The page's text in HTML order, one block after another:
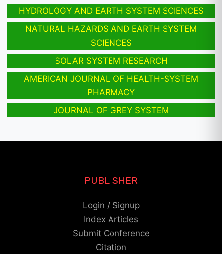
HYDROLOGY AND EARTH SYSTEM SCIENCES
NATURAL HAZARDS AND EARTH SYSTEM
SCIENCES
SOLAR SYSTEM RESEARCH
AMERICAN JOURNAL OF HEALTH-SYSTEM
PHARMACY
JOURNAL OF GREY SYSTEM
PUBLISHER
Login / Signup
Index Articles
Submit Conference
Citation